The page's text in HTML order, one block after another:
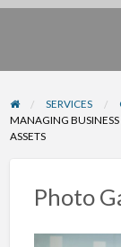
SERVICES
MANAGING BUSINESS
ASSETS
Photo